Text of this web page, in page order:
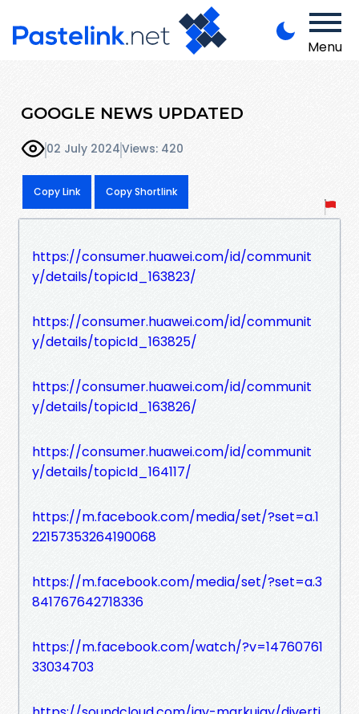
Menu
GOOGLE NEWS UPDATED
02 July 2024Views: 420
Copy Link Copy Shortlink
https://consumer.huawei.com/id/communit
y/details/topicId_163823/
https://consumer.huawei.com/id/communit
y/details/topicId_163825/
https://consumer.huawei.com/id/communit
y/details/topicId_163826/
https://consumer.huawei.com/id/communit
y/details/topicId_164117/
https://m.facebook.com/media/set/?set=a.1
22157353264190068
https://m.facebook.com/media/set/?set=a.3
841767642718336
https://m.facebook.com/watch/?v=14760761
33034703